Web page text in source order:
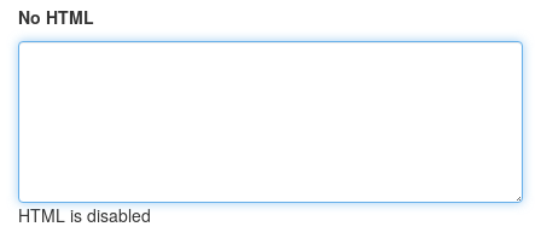
No HTML
HTML is disabled